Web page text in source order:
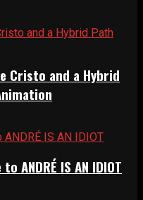
Cristo and a Hybrid
ANDRÉ IS AN IDIOT